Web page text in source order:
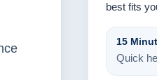
best fits
15
Quick